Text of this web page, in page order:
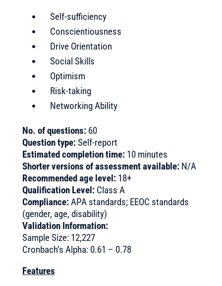
Self-sufficiency
Conscientiousness
Drive Orientation
Social Skills
Optimism
Risk-taking
Networking Ability
No. of questions:60
Question type:Self-report
Estimated completion time:10 minutes
Shorter versions of assessment available:N/A
Recommended age level:18+
Qualification Level:Class A
Compliance:APA standards; EEOC standards
(gender, age, disability)
Validation Information:
Sample Size: 12,227
Cronbach’s Alpha: 0.61 – 0.78
Features